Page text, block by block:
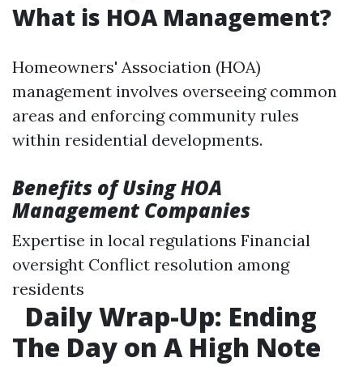
What is HOA Management?
Homeowners' Association (HOA)
management involves overseeing common
areas and enforcing community rules
within residential developments.
Benefits of Using HOA
Management Companies
Expertise in local regulations Financial
oversight Conflict resolution among
residents
Daily Wrap-Up: Ending
The Day on A High Note